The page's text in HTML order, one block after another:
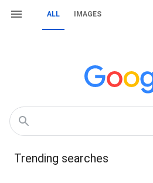
ALL IMAGES
Trending searches